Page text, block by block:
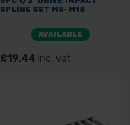
SPLINE SET M5-M18
AVAILABLE
£19.44 inc. vat